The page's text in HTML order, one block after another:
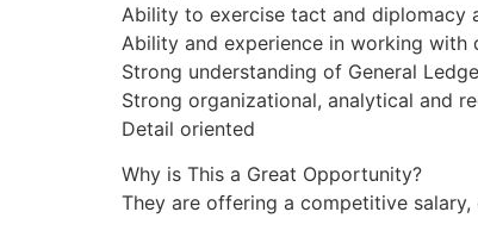
Ability to exercise tact and diplomacy
Ability and experience in working with
Strong understanding of General
Strong organizational, analytical and
Detail oriented
Why is This a Great Opportunity?
They are offering a competitive